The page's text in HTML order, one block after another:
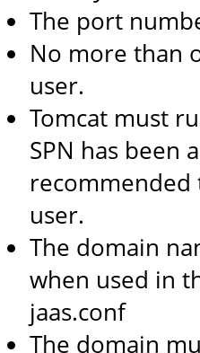
The port
No more than
user.
Tomcat must
SPN has been
recommended
user.
The domain
when used in
jaas.conf
The domain